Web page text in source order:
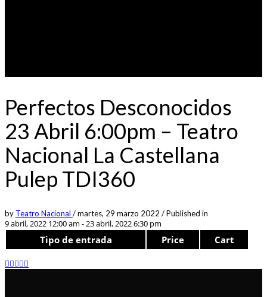
Perfectos Desconocidos
23 Abril 6:00pm – Teatro
Nacional La Castellana
Pulep TDI360
by Teatro Nacional /martes, 29 marzo 2022 /Published in
9 abril, 2022 12:00 am - 23 abril, 2022 6:30 pm
Tipo de entrada Price Cart